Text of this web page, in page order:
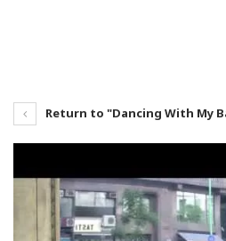
Return to "Dancing With My